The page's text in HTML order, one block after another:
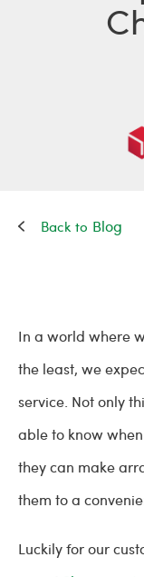
Blog
In a world where
the least, we
service. Not only
able to know
they can make
them to a
Luckily for our